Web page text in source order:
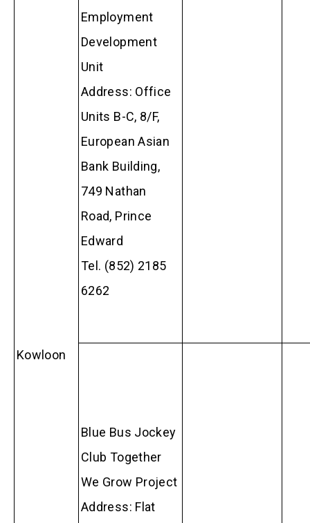
Kowloon
Employment
Development
Unit
Address: Office
Units B-C, 8/F,
European Asian
Bank Building,
749 Nathan
Road, Prince
Edward
Tel. (852) 2185
6262
Blue Bus Jockey
Club Together
We Grow Project
Address: Flat